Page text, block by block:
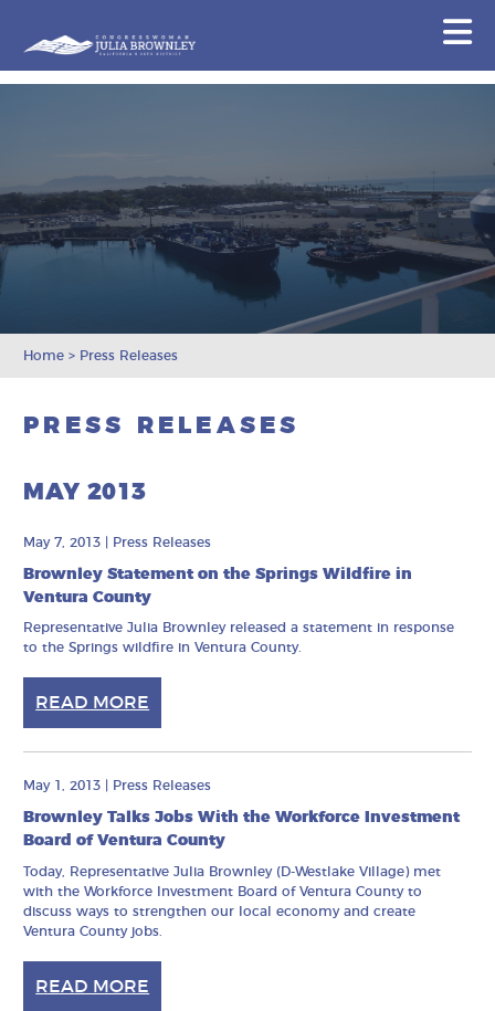
Home > Press Releases
PRESS RELEASES
MAY 2013
May 7, 2013 Press Releases
Brownley Statement on the Springs Wildfire in
Ventura County
Representative Julia Brownley released a statement in response
to the Springs wildfire in Ventura County.
READ MORE
May 1, 2013 Press Releases
Brownley Talks Jobs With the Workforce Investment
Board of Ventura County
Today, Representative Julia Brownley (D-Westlake Village) met
with the Workforce Investment Board of Ventura County to
discuss ways to strengthen our local economy and create
Ventura County jobs.
READ MORE